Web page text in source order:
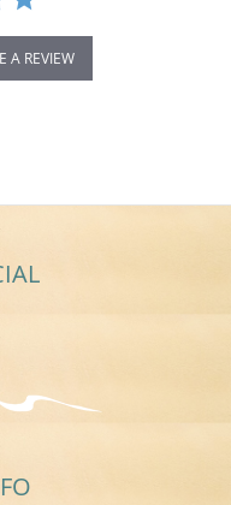
A REVIEW